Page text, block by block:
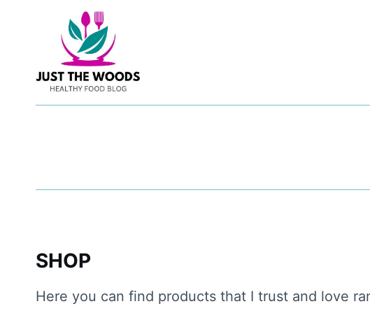
SHOP
Here you can find products that I trust and love